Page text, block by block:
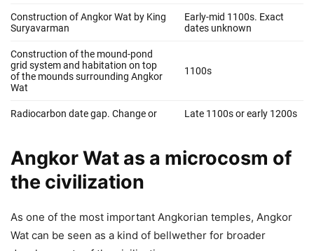
Angkor Wat as a microcosm of
the civilization
As one of the most important Angkorian temples, Angkor
Wat can be seen as a kind of bellwether for broader